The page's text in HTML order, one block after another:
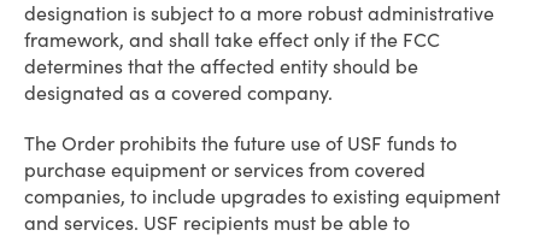
designation is subject to a more robust administrative
framework, and shall take effect only if the FCC
determines that the affected entity should be
designated as a covered company.
The Order prohibits the future use of USF funds to
purchase equipment or services from covered
companies, to include upgrades to existing equipment
and services. USF recipients must be able to